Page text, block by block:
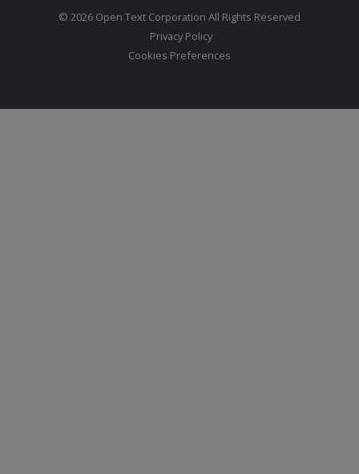
© 2026 Open Text Corporation All Rights Reserved
Privacy Policy
Cookies Preferences